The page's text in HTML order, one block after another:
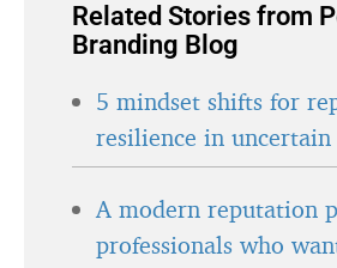
Related Stories from
Branding Blog
5 mindset shifts for
resilience in uncertain
A modern reputation
professionals who